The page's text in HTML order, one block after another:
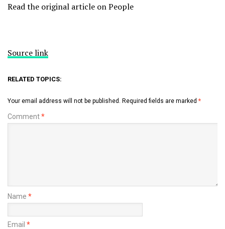
Read the original article on People
Source link
RELATED TOPICS:
Your email address will not be published. Required fields are marked *
Comment*
Name *
Email *